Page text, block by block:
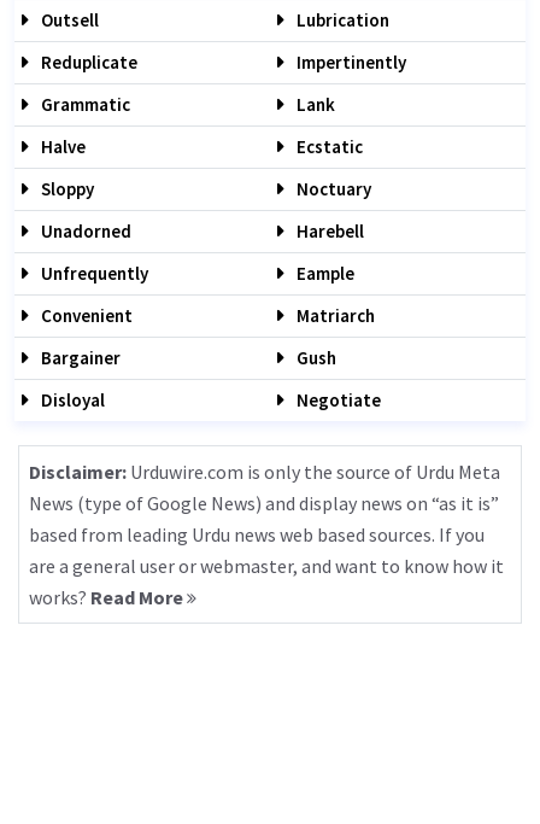
Outsell
Lubrication
Reduplicate
Impertinently
Grammatic
Lank
Halve
Ecstatic
Sloppy
Noctuary
Unadorned
Harebell
Unfrequently
Eample
Convenient
Matriarch
Bargainer
Gush
Disloyal
Negotiate
Disclaimer: Urduwire.com is only the source of Urdu Meta
News (type of Google News) and display news on “as it is”
based from leading Urdu news web based sources. If you
are a general user or webmaster, and want to know how it
works? Read More